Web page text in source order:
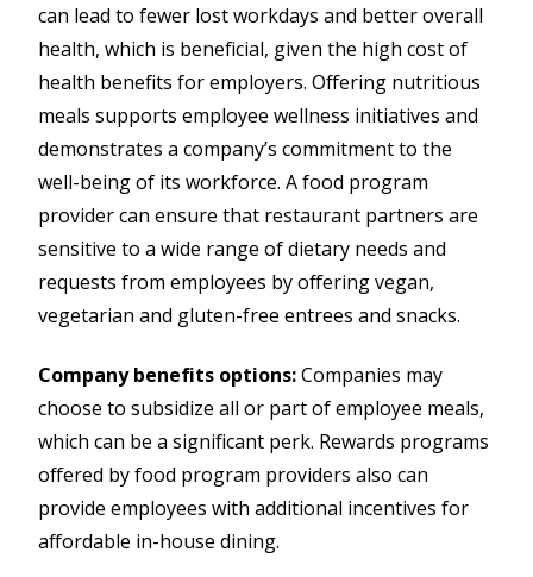
can lead to fewer lost workdays and better overall
health, which is beneficial, given the high cost of
health benefits for employers. Offering nutritious
meals supports employee wellness initiatives and
demonstrates a company’s commitment to the
well-being of its workforce. A food program
provider can ensure that restaurant partners are
sensitive to a wide range of dietary needs and
requests from employees by offering vegan,
vegetarian and gluten-free entrees and snacks.
Company benefits options:Companies may
choose to subsidize all or part of employee meals,
which can be a significant perk. Rewards programs
offered by food program providers also can
provide employees with additional incentives for
affordable in-house dining.